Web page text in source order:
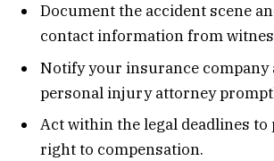
Document the accident scene
contact information from
Notify your insurance company
personal injury attorney
Act within the legal deadlines
right to compensation.